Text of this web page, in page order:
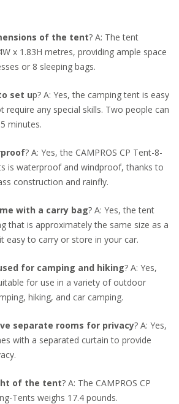
of the tent? A: The tent
x 1.83H metres, providing ample space
or 8 sleeping bags.
set up? A: Yes, the camping tent is easy
require any special skills. Two people can
minutes.
? A: Yes, the CAMPROS CP Tent-8-
is waterproof and windproof, thanks to
construction and rainfly.
with a carry bag? A: Yes, the tent
that is approximately the same size as a
easy to carry or store in your car.
for camping and hiking? A: Yes,
for use in a variety of outdoor
hiking, and car camping.
separate rooms for privacy? A: Yes,
with a separated curtain to provide
of the tent? A: The CAMPROS CP
Tents weighs 17.4 pounds.